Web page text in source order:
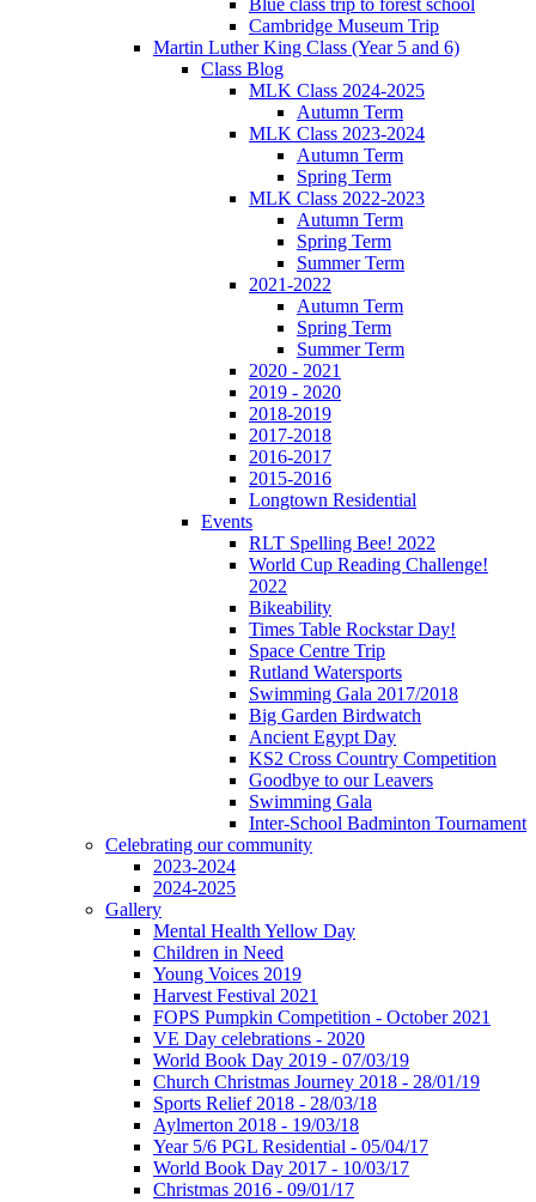
Blue class trip to forest school
Cambridge Museum Trip
Martin Luther King Class (Year 5 and 6)
Class Blog
MLK Class 2024-2025
Autumn Term
MLK Class 2023-2024
Autumn Term
Spring Term
MLK Class 2022-2023
Autumn Term
Spring Term
Summer Term
2021-2022
Autumn Term
Spring Term
Summer Term
2020 - 2021
2019 - 2020
2018-2019
2017-2018
2016-2017
2015-2016
Longtown Residential
Events
RLT Spelling Bee! 2022
World Cup Reading Challenge!
2022
Bikeability
Times Table Rockstar Day!
Space Centre Trip
Rutland Watersports
Swimming Gala 2017/2018
Big Garden Birdwatch
Ancient Egypt Day
KS2 Cross Country Competition
Goodbye to our Leavers
Swimming Gala
Inter-School Badminton Tournament
Celebrating our community
2023-2024
2024-2025
Gallery
Mental Health Yellow Day
Children in Need
Young Voices 2019
Harvest Festival 2021
FOPS Pumpkin Competition - October 2021
VE Day celebrations - 2020
World Book Day 2019 - 07/03/19
Church Christmas Journey 2018 - 28/01/19
Sports Relief 2018 - 28/03/18
Aylmerton 2018 - 19/03/18
Year 5/6 PGL Residential - 05/04/17
World Book Day 2017 - 10/03/17
Christmas 2016 - 09/01/17